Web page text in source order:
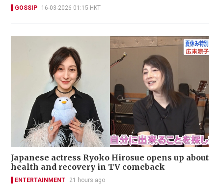
GOSSIP 16-03-2026 01:15 HKT
Japanese actress Ryoko Hirosue opens up about
health and recovery in TV comeback
ENTERTAINMENT 21 hours ago